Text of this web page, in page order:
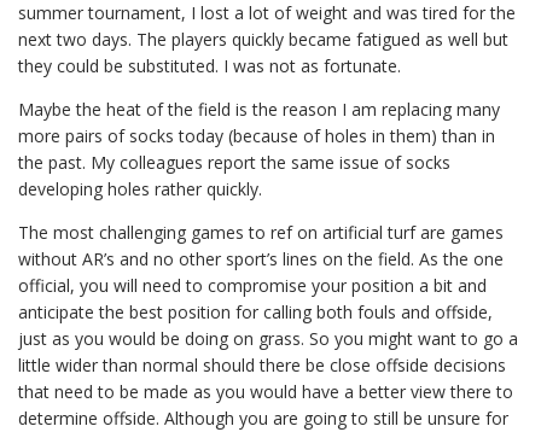
summer tournament, I lost a lot of weight and was tired for the
next two days. The players quickly became fatigued as well but
they could be substituted. I was not as fortunate.
Maybe the heat of the field is the reason I am replacing many
more pairs of socks today (because of holes in them) than in
the past. My colleagues report the same issue of socks
developing holes rather quickly.
The most challenging games to ref on artificial turf are games
without AR’s and no other sport’s lines on the field. As the one
official, you will need to compromise your position a bit and
anticipate the best position for calling both fouls and offside,
just as you would be doing on grass. So you might want to go a
little wider than normal should there be close offside decisions
that need to be made as you would have a better view there to
determine offside. Although you are going to still be unsure for